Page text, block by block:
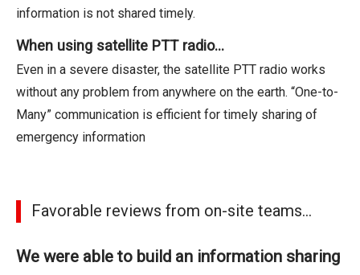
information is not shared timely.
When using satellite PTT radio…
Even in a severe disaster, the satellite PTT radio works
without any problem from anywhere on the earth. “One-to-
Many” communication is efficient for timely sharing of
emergency information
Favorable reviews from on-site teams...
We were able to build an information sharing